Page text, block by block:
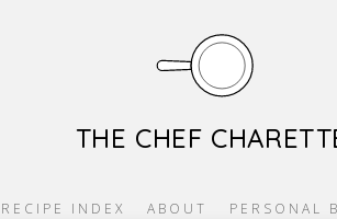
THE CHEF
RECIPE INDEX ABOUT PERSONAL